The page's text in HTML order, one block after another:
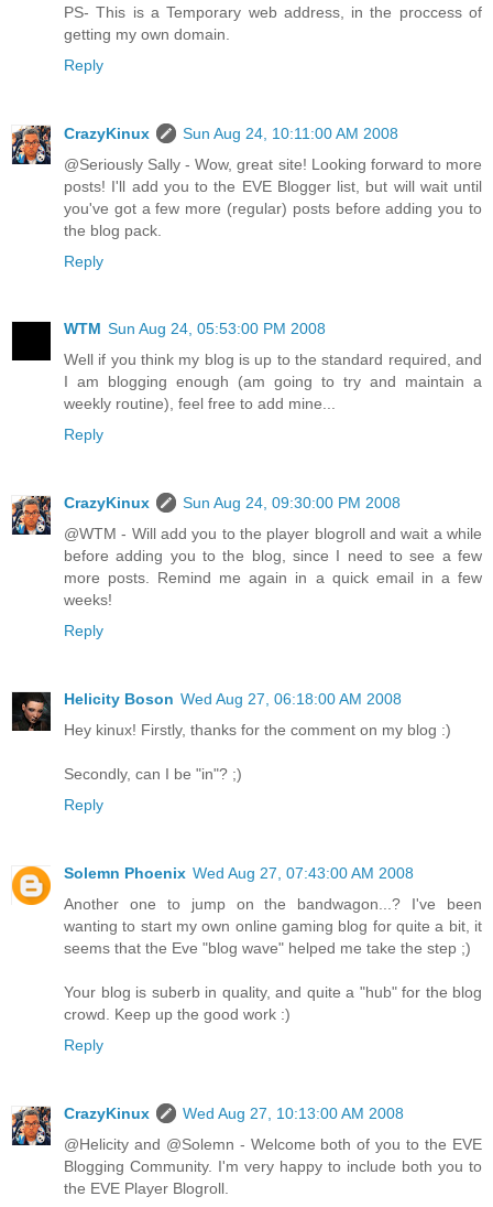
PS- This is a Temporary web address, in the proccess of
getting my own domain.
Reply
CrazyKinux
Sun Aug 24, 10:11:00 AM 2008
@Seriously Sally - Wow, great site! Looking forward to more
posts! I'll add you to the EVE Blogger list, but will wait until
you've got a few more (regular) posts before adding you to
the blog pack.
Reply
WTM Sun Aug 24, 05:53:00 PM 2008
Well if you think my blog is up to the standard required, and
I am blogging enough (am going to try and maintain a
weekly routine), feel free to add mine...
Reply
CrazyKinux
Sun Aug 24, 09:30:00 PM 2008
@WTM - Will add you to the player blogroll and wait a while
before adding you to the blog, since I need to see a few
more posts. Remind me again in a quick email in a few
weeks!
Reply
Helicity Boson Wed Aug 27, 06:18:00 AM 2008
Hey kinux! Firstly, thanks for the comment on my blog :)
Secondly, can I be "in"? ;)
Reply
Solemn Phoenix Wed Aug 27, 07:43:00 AM 2008
Another one to jump on the bandwagon...? I've been
wanting to start my own online gaming blog for quite a bit, it
seems that the Eve "blog wave" helped me take the step ;)
Your blog is suberb in quality, and quite a "hub" for the blog
crowd. Keep up the good work :)
Reply
CrazyKinux
Wed Aug 27, 10:13:00 AM 2008
@Helicity and @Solemn - Welcome both of you to the EVE
Blogging Community. I'm very happy to include both you to
the EVE Player Blogroll.